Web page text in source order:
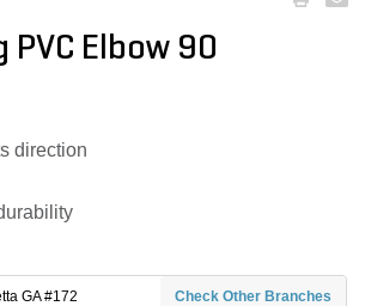
Elbow 90
direction
GA #172 Check Other Branches